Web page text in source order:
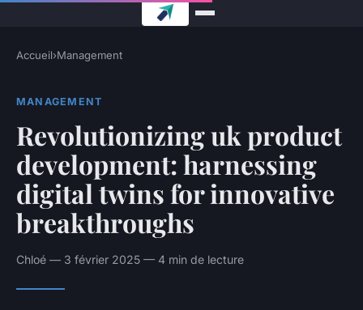
Accueil›Management
MANAGEMENT
Revolutionizing uk product
development: harnessing
digital twins for innovative
breakthroughs
Chloé — 3 février 2025 — 4 min de lecture